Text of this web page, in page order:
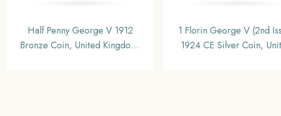
Half Penny George V 1912
Bronze Coin, United Kingdom,
1 Florin George V (2nd
1924 CE Silver Coin,